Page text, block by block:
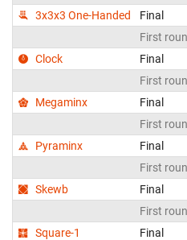
3x3x3 One-Handed
Final
First
Clock
Final
First
Megaminx
Final
First
Pyraminx
Final
First
Skewb
Final
First
Square-1
Final